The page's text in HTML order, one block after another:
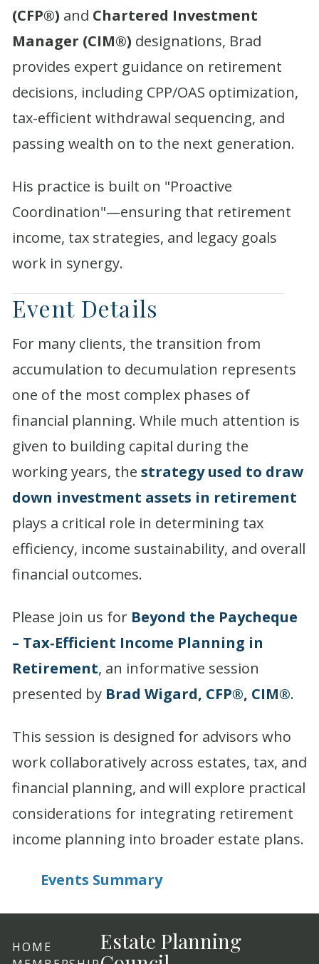
(CFP®) and Chartered Investment
Manager (CIM®) designations, Brad
provides expert guidance on retirement
decisions, including CPP/OAS optimization,
tax-efficient withdrawal sequencing, and
passing wealth on to the next generation.
His practice is built on "Proactive
Coordination"—ensuring that retirement
income, tax strategies, and legacy goals
work in synergy.
Event Details
For many clients, the transition from
accumulation to decumulation represents
one of the most complex phases of
financial planning. While much attention is
given to building capital during the
working years, the strategy used to draw
down investment assets in retirement
plays a critical role in determining tax
efficiency, income sustainability, and overall
financial outcomes.
Please join us for Beyond the Paycheque
– Tax‑Efficient Income Planning in
Retirement, an informative session
presented by Brad Wigard, CFP®, CIM®.
This session is designed for advisors who
work collaboratively across estates, tax, and
financial planning, and will explore practical
considerations for integrating retirement
income planning into broader estate plans.
Events Summary
HOME
Estate Planning